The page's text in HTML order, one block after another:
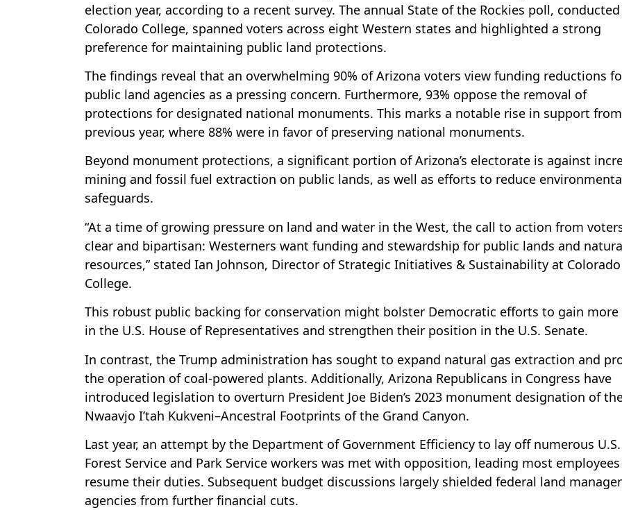
election year, according to a recent survey. The annual State of the Rockies poll,
Colorado College, spanned voters across eight Western states and highlighted a strong
preference for maintaining public land protections.
The findings reveal that an overwhelming 90% of Arizona voters view funding reductions
public land agencies as a pressing concern. Furthermore, 93% oppose the removal of
protections for designated national monuments. This marks a notable rise in support
previous year, where 88% were in favor of preserving national monuments.
Beyond monument protections, a significant portion of Arizona’s electorate is against
mining and fossil fuel extraction on public lands, as well as efforts to reduce
safeguards.
“At a time of growing pressure on land and water in the West, the call to action from
clear and bipartisan: Westerners want funding and stewardship for public lands and
resources,” stated Ian Johnson, Director of Strategic Initiatives & Sustainability at Colorado
College.
This robust public backing for conservation might bolster Democratic efforts to gain more
in the U.S. House of Representatives and strengthen their position in the U.S. Senate.
In contrast, the Trump administration has sought to expand natural gas extraction and
the operation of coal-powered plants. Additionally, Arizona Republicans in Congress have
introduced legislation to overturn President Joe Biden’s 2023 monument designation of
Nwaavjo I’tah Kukveni–Ancestral Footprints of the Grand Canyon.
Last year, an attempt by the Department of Government Efficiency to lay off numerous U.S.
Forest Service and Park Service workers was met with opposition, leading most
resume their duties. Subsequent budget discussions largely shielded federal land
agencies from further financial cuts.